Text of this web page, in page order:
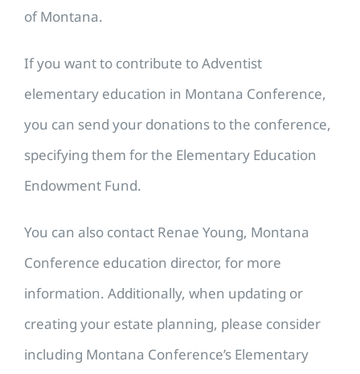
of Montana.
If you want to contribute to Adventist
elementary education in Montana Conference,
you can send your donations to the conference,
specifying them for the Elementary Education
Endowment Fund.
You can also contact Renae Young, Montana
Conference education director, for more
information. Additionally, when updating or
creating your estate planning, please consider
including Montana Conference’s Elementary